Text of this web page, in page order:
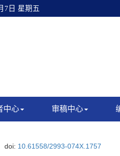
7日 星期五
中心 审稿中心
doi: 10.61558/2993-074X.1757